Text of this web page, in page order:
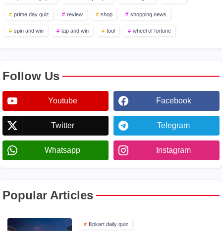
prime day quiz review shop shopping news
spin and win tap and win tool wheel of fortune
Follow Us
Youtube Facebook
Twitter Telegram
Whatsapp Instagram
Popular Articles
flipkart daily quiz